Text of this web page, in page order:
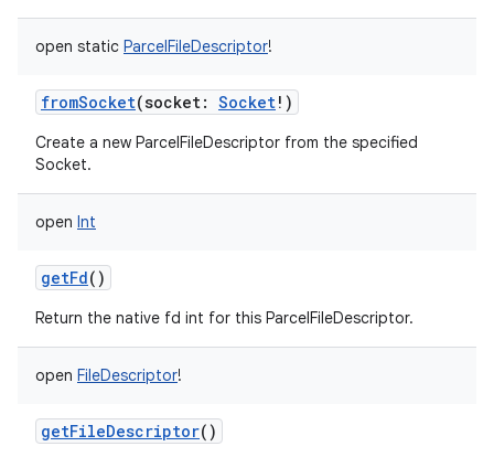
open static ParcelFileDescriptor!
fromSocket(socket: Socket! )
Create a new ParcelFileDescriptor from the specified
Socket.
open Int
getFd()
Return the native fd int for this ParcelFileDescriptor.
open FileDescriptor!
getFileDescriptor()